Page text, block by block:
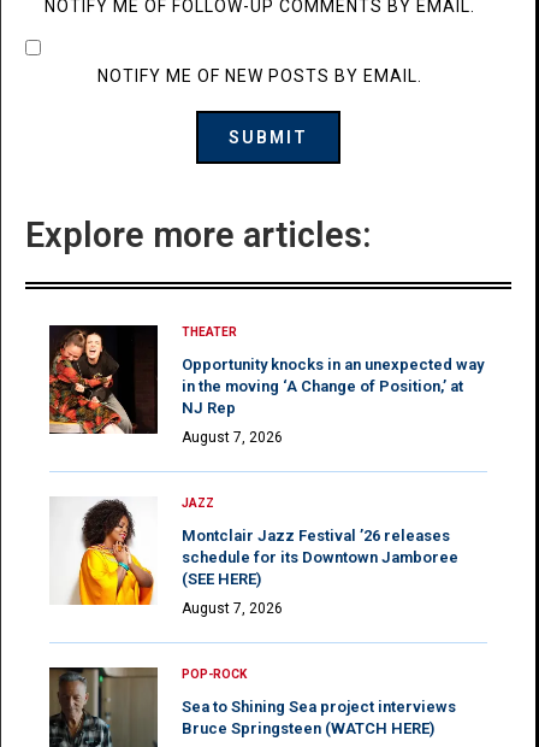
NOTIFY ME OF FOLLOW-UP COMMENTS BY EMAIL.
NOTIFY ME OF NEW POSTS BY EMAIL.
Explore more articles:
THEATER
Opportunity knocks in an unexpected way
in the moving ‘A Change of Position,’ at
NJ Rep
August 7, 2026
JAZZ
Montclair Jazz Festival ’26 releases
schedule for its Downtown Jamboree
(SEE HERE)
August 7, 2026
POP-ROCK
Sea to Shining Sea project interviews
Bruce Springsteen (WATCH HERE)